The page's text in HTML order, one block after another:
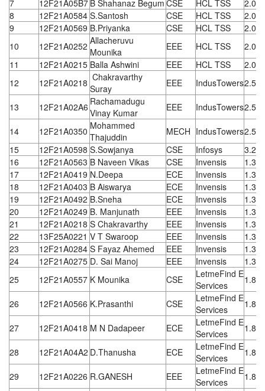
7
12F21A05B7 B Shahanaz Begum CSE HCL TSS
2.00
8
12F21A0584 S.Santosh CSE HCL TSS
2.00
9
12F21A0569 B.Priyanka CSE HCL TSS
2.00
10
12F21A0252 Allacheruvu
Mounika
EEE HCL TSS
2.00
11
12F21A0215 Balla Ashwini EEE HCL TSS
2.00
12
12F21A0218 Chakravarthy
Suray
EEE IndusTowers2.5
13 12F21A02A6 Rachamadugu
Vinay Kumar
EEE IndusTowers2.5
14 12F21A0350 Mohammed
Thajuddin
MECH IndusTowers2.5
15
12F21A0598 S.Sowjanya CSE Infosys
3.25
16
12F21A0563 B Naveen Vikas CSE Invensis
1.32
17
12F21A0419 N.Deepa ECE Invensis
1.32
18
12F21A0403 B Aiswarya ECE Invensis
1.32
19
12F21A0492 B.Sneha ECE Invensis
1.32
20
12F21A0249 B. Manjunath EEE Invensis
1.32
21
12F21A0218 S Chakravarthy EEE Invensis
1.32
22
13F25A0221 V T Swaroop EEE Invensis
1.32
23
12F21A0284 S Fayaz Ahemed EEE Invensis
1.32
24
12F21A0275 D. Sai Manoj EEE Invensis
1.32
25
12F21A0557 K Mounika CSE
LetmeFind E
Services
1.8
26 12F21A0566 K.Prasanthi CSE
LetmeFind E
Services
1.8
27 12F21A0418 M N Dadapeer ECE
LetmeFind E
Services
1.8
28 12F21A04A2 D.Thanusha ECE
LetmeFind E
Services
1.8
29 12F21A0226 R.GANESH EEE
LetmeFind E
Services
1.8